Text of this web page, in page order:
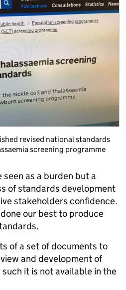
revised national standards
screening programme
as a burden but a
of standards development
stakeholders confidence.
our best to produce
of a set of documents to
and development of
it is not available in the